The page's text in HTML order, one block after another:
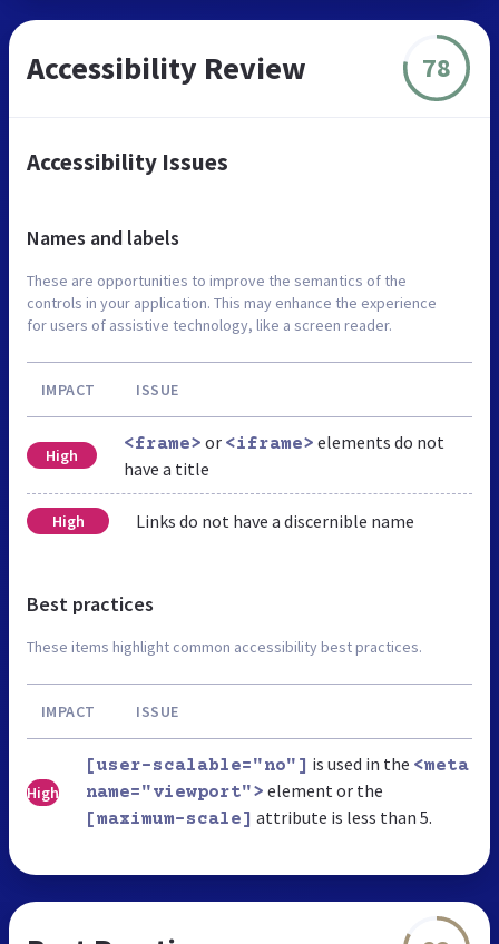
Accessibility Review 78
Accessibility Issues
Names and labels
These are opportunities to improve the semantics of the
controls in your application. This may enhance the experience
for users of assistive technology, like a screen reader.
IMPACT ISSUE
High
<frame> or <iframe> elements do not
have a title
High Links do not have a discernible name
Best practices
These items highlight common accessibility best practices.
IMPACT ISSUE
High
[user-scalable="no"] is used in the <meta
name="viewport"> element or the
[maximum-scale] attribute is less than 5.